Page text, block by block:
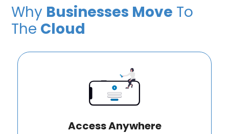
Why Businesses Move To
The Cloud
Access Anywhere